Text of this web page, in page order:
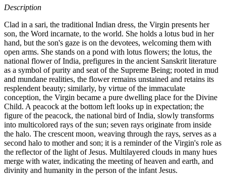
Description
Clad in a sari, the traditional Indian dress, the Virgin presents her
son, the Word incarnate, to the world. She holds a lotus bud in her
hand, but the son's gaze is on the devotees, welcoming them with
open arms. She stands on a pond with lotus flowers; the lotus, the
national flower of India, prefigures in the ancient Sanskrit literature
as a symbol of purity and seat of the Supreme Being; rooted in mud
and mundane realities, the flower remains unstained and retains its
resplendent beauty; similarly, by virtue of the immaculate
conception, the Virgin became a pure dwelling place for the Divine
Child. A peacock at the bottom left looks up in expectation; the
figure of the peacock, the national bird of India, slowly transforms
into multicolored rays of the sun; seven rays originate from inside
the halo. The crescent moon, weaving through the rays, serves as a
second halo to mother and son; it is a reminder of the Virgin's role as
the reflector of the light of Jesus. Multilayered clouds in many hues
merge with water, indicating the meeting of heaven and earth, and
divinity and humanity in the person of the infant Jesus.